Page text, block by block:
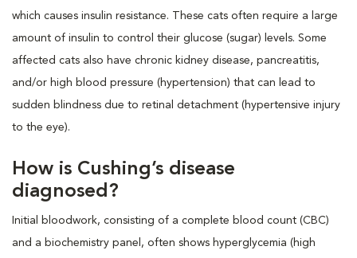
which causes insulin resistance. These cats often require a large
amount of insulin to control their glucose (sugar) levels. Some
affected cats also have chronic kidney disease, pancreatitis,
and/or high blood pressure (hypertension) that can lead to
sudden blindness due to retinal detachment (hypertensive injury
to the eye).
How is Cushing’s disease
diagnosed?
Initial bloodwork, consisting of a complete blood count (CBC)
and a biochemistry panel, often shows hyperglycemia (high